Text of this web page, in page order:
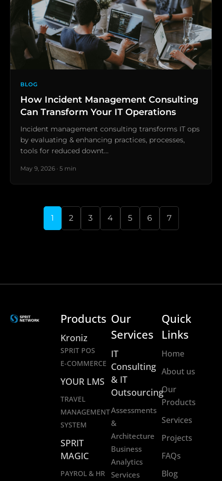
BLOG
How Incident Management Consulting
Can Transform Your IT Operations
Incident management consulting transforms IT ops
by evaluating & enhancing practices, processes,
tools for reduced downt…
May 9, 2026 · 5 min
1 2 3 4 5 6 7
Products
Kroniz
SPRIT POS
E-COMMERCE
YOUR LMS
TRAVEL
MANAGEMENT
SYSTEM
SPRIT
MAGIC
PAYROL & HR
Our
Services
IT
Consulting
& IT
Outsourcing
Assessments
&
Architecture
Business
Analytics
Services
Quick
Links
Home
About us
Our
Products
Services
Projects
FAQs
Blog